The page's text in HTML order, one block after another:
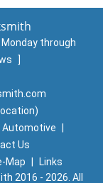
Monday through
]
Automotive
Us
Map
Links
2016 - 2026. All